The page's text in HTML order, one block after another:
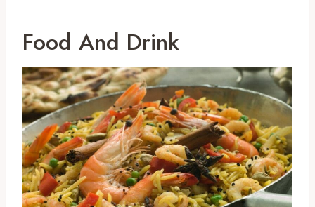
Food And Drink